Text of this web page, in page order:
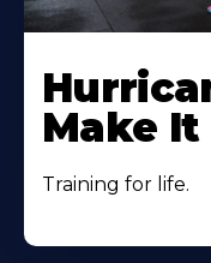
Make
Training for life.